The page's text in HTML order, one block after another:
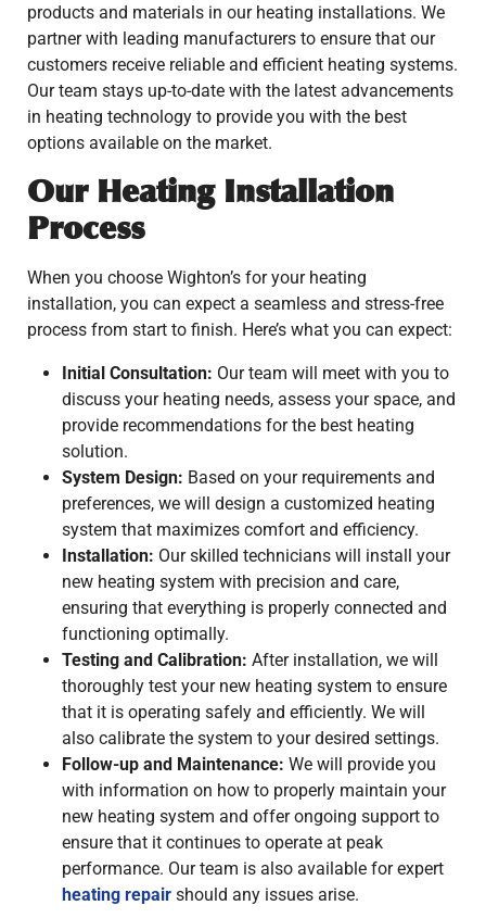
products and materials in our heating installations. We
partner with leading manufacturers to ensure that our
customers receive reliable and efficient heating systems.
Our team stays up-to-date with the latest advancements
in heating technology to provide you with the best
options available on the market.
Our Heating Installation
Process
When you choose Wighton’s for your heating
installation, you can expect a seamless and stress-free
process from start to finish. Here’s what you can expect:
Initial Consultation: Our team will meet with you to
discuss your heating needs, assess your space, and
provide recommendations for the best heating
solution.
System Design: Based on your requirements and
preferences, we will design a customized heating
system that maximizes comfort and efficiency.
Installation: Our skilled technicians will install your
new heating system with precision and care,
ensuring that everything is properly connected and
functioning optimally.
Testing and Calibration: After installation, we will
thoroughly test your new heating system to ensure
that it is operating safely and efficiently. We will
also calibrate the system to your desired settings.
Follow-up and Maintenance: We will provide you
with information on how to properly maintain your
new heating system and offer ongoing support to
ensure that it continues to operate at peak
performance. Our team is also available for expert
heating repair should any issues arise.